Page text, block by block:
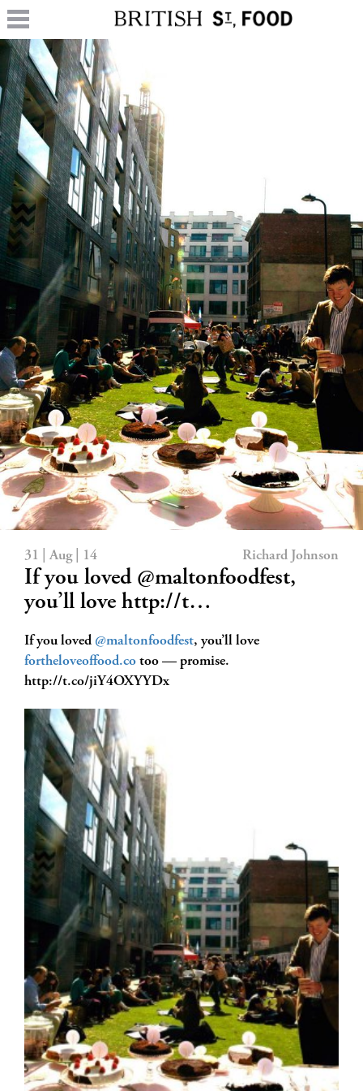
31 | Aug | 14 Richard Johnson
If you loved @maltonfoodfest,
you’ll love http://t…
If you loved @maltonfoodfest, you’ll love
fortheloveoffood.co too — promise.
http://t.co/jiY4OXYYDx